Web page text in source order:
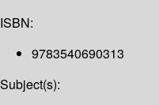
ISBN:
9783540690313
Subject(s):